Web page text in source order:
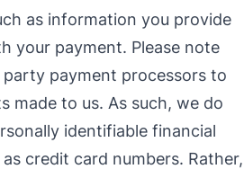
as information you provide
your payment. Please note
payment processors to
made to us. As such, we do
identifiable financial
credit card numbers. Rather,